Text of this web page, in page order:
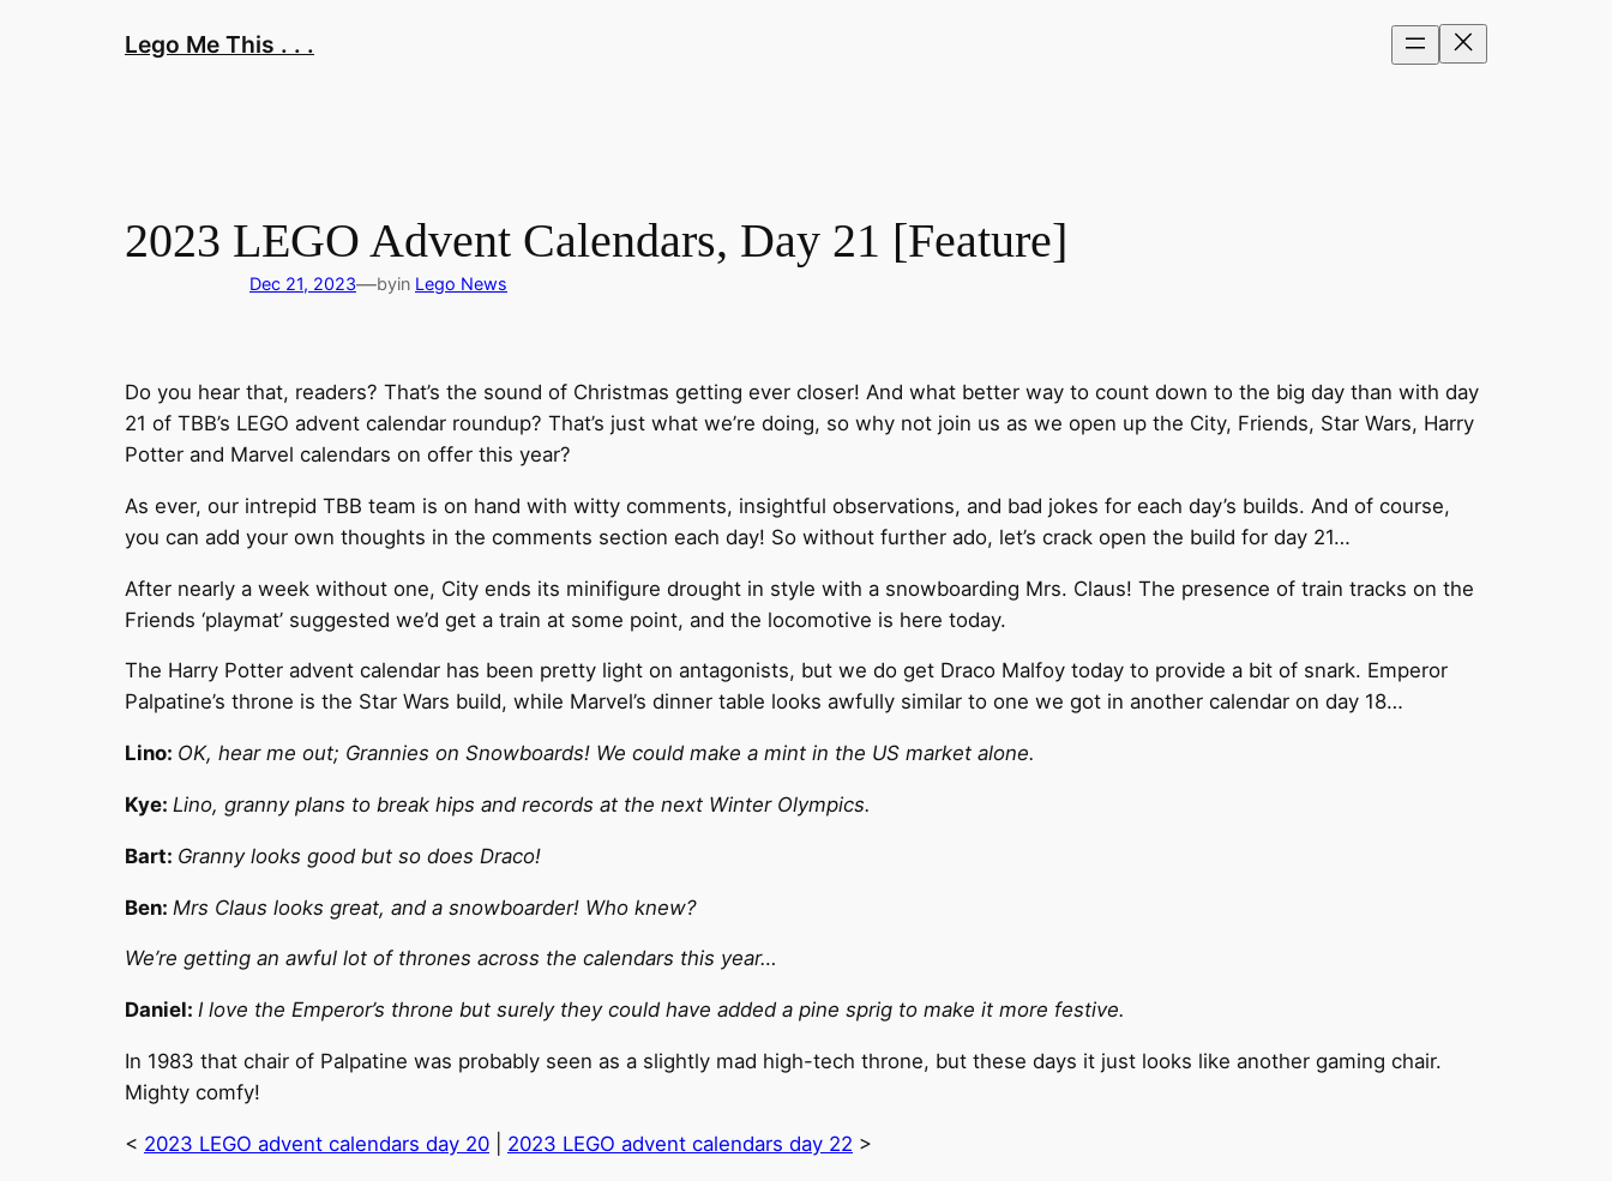
Lego Me This . . .
2023 LEGO Advent Calendars, Day 21 [Feature]
Dec 21, 2023—byin Lego News
Do you hear that, readers? That’s the sound of Christmas getting ever closer! And what better way to count down to the big day than with day
21 of TBB’s LEGO advent calendar roundup? That’s just what we’re doing, so why not join us as we open up the City, Friends, Star Wars, Harry
Potter and Marvel calendars on offer this year?
As ever, our intrepid TBB team is on hand with witty comments, insightful observations, and bad jokes for each day’s builds. And of course,
you can add your own thoughts in the comments section each day! So without further ado, let’s crack open the build for day 21…
After nearly a week without one, City ends its minifigure drought in style with a snowboarding Mrs. Claus! The presence of train tracks on the
Friends ‘playmat’ suggested we’d get a train at some point, and the locomotive is here today.
The Harry Potter advent calendar has been pretty light on antagonists, but we do get Draco Malfoy today to provide a bit of snark. Emperor
Palpatine’s throne is the Star Wars build, while Marvel’s dinner table looks awfully similar to one we got in another calendar on day 18…
Lino: OK, hear me out; Grannies on Snowboards! We could make a mint in the US market alone.
Kye: Lino, granny plans to break hips and records at the next Winter Olympics.
Bart: Granny looks good but so does Draco!
Ben: Mrs Claus looks great, and a snowboarder! Who knew?
We’re getting an awful lot of thrones across the calendars this year…
Daniel: I love the Emperor’s throne but surely they could have added a pine sprig to make it more festive.
In 1983 that chair of Palpatine was probably seen as a slightly mad high-tech throne, but these days it just looks like another gaming chair.
Mighty comfy!
< 2023 LEGO advent calendars day 20 2023 LEGO advent calendars day 22 >